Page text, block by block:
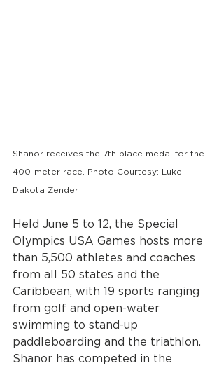
Shanor receives the 7th place medal for the
400-meter race. Photo Courtesy: Luke
Dakota Zender
Held June 5 to 12, the Special
Olympics USA Games hosts more
than 5,500 athletes and coaches
from all 50 states and the
Caribbean, with 19 sports ranging
from golf and open-water
swimming to stand-up
paddleboarding and the triathlon.
Shanor has competed in the